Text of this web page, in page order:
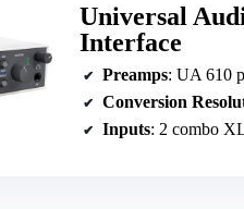
Universal
Interface
Preamps: UA 610
Conversion
Inputs: 2 combo